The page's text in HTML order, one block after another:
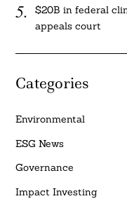
$20B in federal
appeals court
Categories
Environmental
ESG News
Governance
Impact Investing